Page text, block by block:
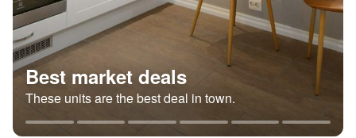
Best market deals
These units are the best deal in town.